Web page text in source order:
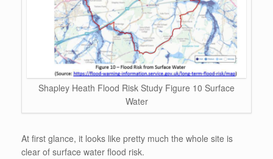
Shapley Heath Flood Risk Study Figure 10 Surface
Water
At first glance, it looks like pretty much the whole site is
clear of surface water flood risk.